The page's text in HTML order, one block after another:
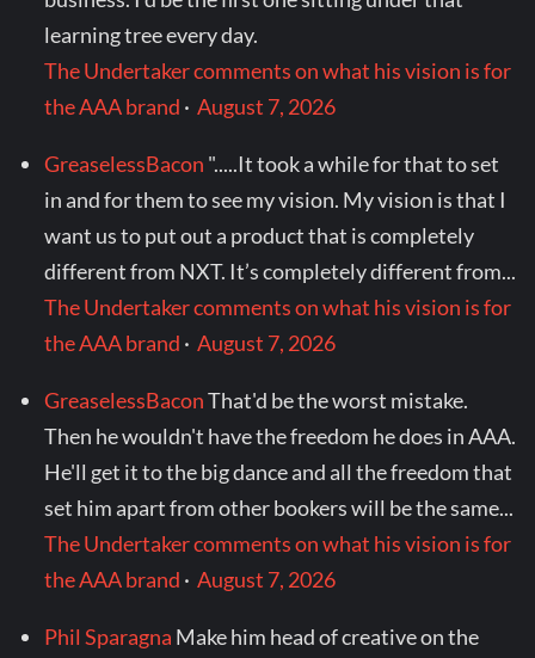
learning tree every day.
The Undertaker comments on what his vision is for
the AAA brand ·August 7, 2026
GreaselessBacon ".....It took a while for that to set
in and for them to see my vision. My vision is that I
want us to put out a product that is completely
different from NXT. It’s completely different from...
The Undertaker comments on what his vision is for
the AAA brand ·August 7, 2026
GreaselessBaconThat'd be the worst mistake.
Then he wouldn't have the freedom he does in AAA.
He'll get it to the big dance and all the freedom that
set him apart from other bookers will be the same...
The Undertaker comments on what his vision is for
the AAA brand ·August 7, 2026
Phil Sparagna Make him head of creative on the